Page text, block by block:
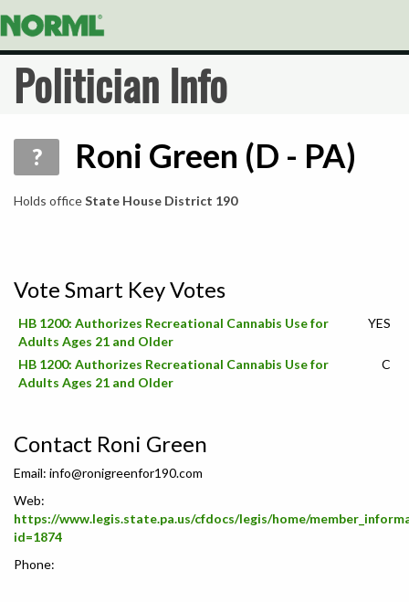
Politician Info
? Roni Green (D - PA)
Holds officeState House District 190
Vote Smart Key Votes
HB 1200: Authorizes Recreational Cannabis Use for
Adults Ages 21 and Older
YES
HB 1200: Authorizes Recreational Cannabis Use for
Adults Ages 21 and Older
C
Contact Roni Green
Email: info@ronigreenfor190.com
Web:
https://www.legis.state.pa.us/cfdocs/legis/home/
id=1874
Phone: